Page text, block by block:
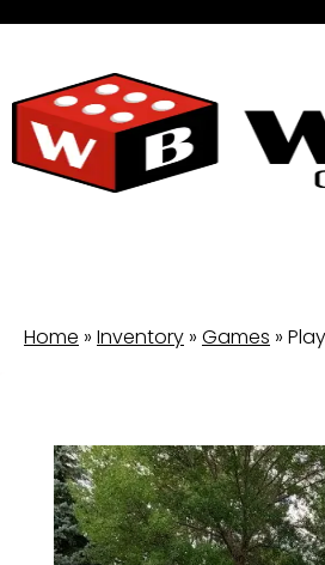
Home » Inventory » Games »